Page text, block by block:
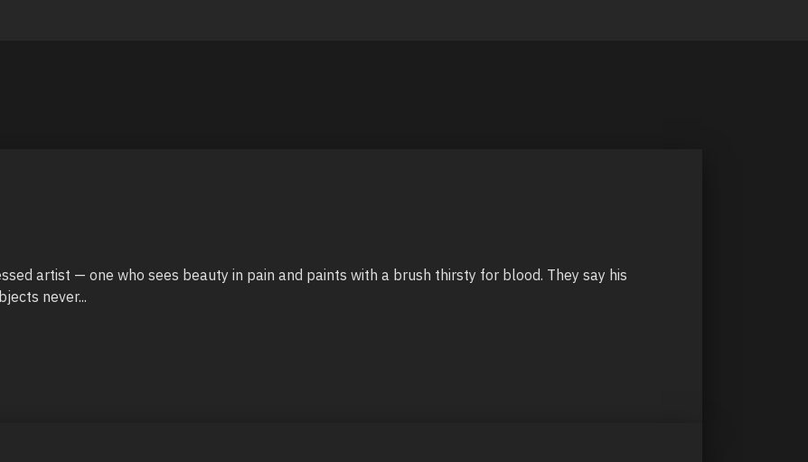
artist — one who sees beauty in pain and paints with a brush thirsty for blood. They say his
never...